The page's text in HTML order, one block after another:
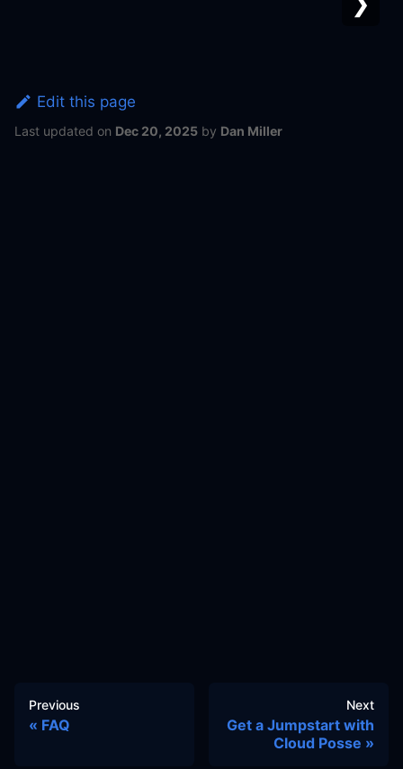
Edit this page
Last updated on Dec 20, 2025 by Dan Miller
Previous
FAQ
Next
Get a Jumpstart with
Cloud Posse